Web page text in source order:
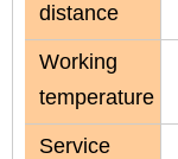
distance
Working
temperature
Service